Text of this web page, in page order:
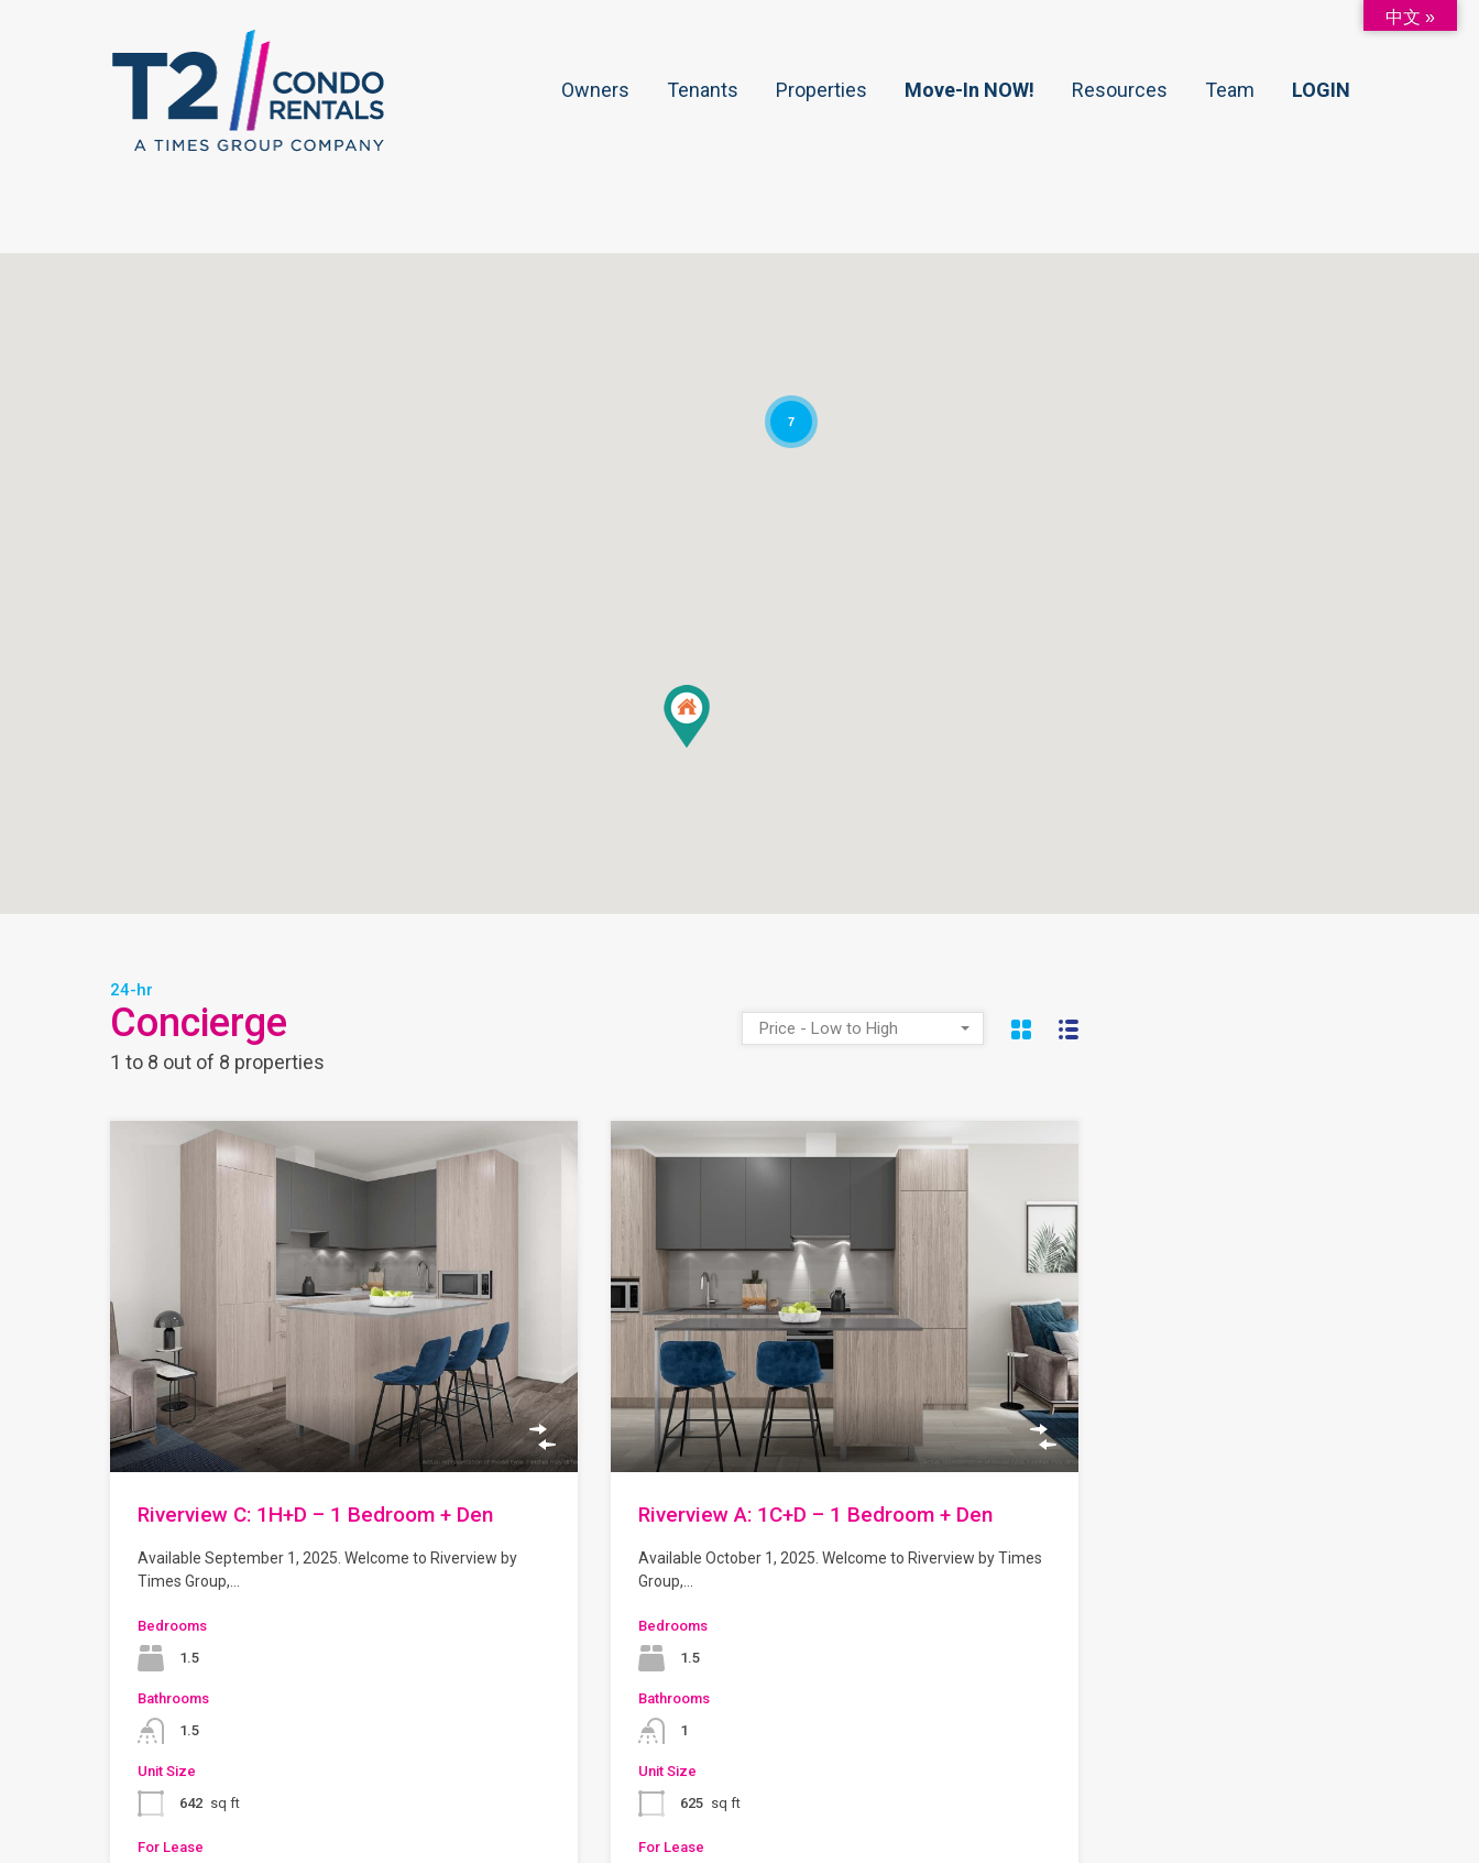
Owners Tenants Properties Move-In NOW! Resources Team LOGIN
7
24-hr
Concierge
1 to 8 out of 8 properties
Price - Low to High
Riverview C: 1H+D – 1 Bedroom + Den
Available September 1, 2025. Welcome to Riverview by
Times Group,…
Bedrooms
1.5
Bathrooms
1.5
Unit Size
642 sq ft
For Lease
Riverview A: 1C+D – 1 Bedroom + Den
Available October 1, 2025. Welcome to Riverview by Times
Group,…
Bedrooms
1.5
Bathrooms
1
Unit Size
625 sq ft
For Lease
中文 »